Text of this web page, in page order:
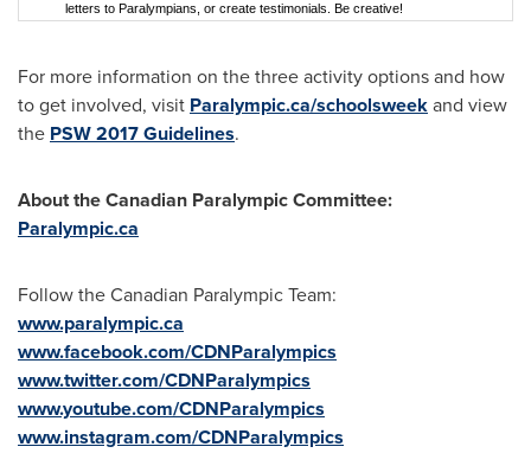
letters to Paralympians, or create testimonials. Be creative!
For more information on the three activity options and how
to get involved, visit Paralympic.ca/schoolsweekand view
the PSW 2017 Guidelines.
About the Canadian Paralympic Committee:
Paralympic.ca
Follow the Canadian Paralympic Team:
www.paralympic.ca
www.facebook.com/CDNParalympics
www.twitter.com/CDNParalympics
www.youtube.com/CDNParalympics
www.instagram.com/CDNParalympics